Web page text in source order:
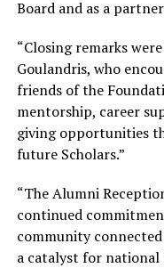
Board and as a
“Closing remarks
Goulandris, who
friends of the
mentorship, career
giving opportunities
future Scholars.”
“The Alumni
continued
community
a catalyst for national